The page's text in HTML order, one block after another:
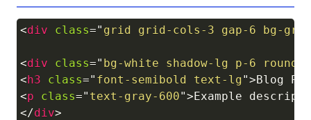
<div class=" grid grid-cols-3 gap-6 bg-
<div class=" bg-white shadow-lg p-6 rounded
<h3 class=" font-semibold text-lg">Blog
<p class=" text-gray-600">Example
</div>
Copy